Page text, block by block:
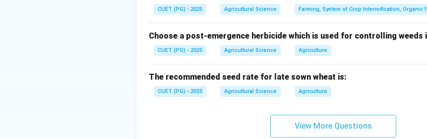
Step 2: Meaning.
\therefore \text{Correct
∴
Download Solution in PDF
CUET (PG) - 2025 Agricultural Science Farming, System of Crop Intensification, Organic
Choose a post-emergence herbicide which is used for controlling weeds
CUET (PG) - 2025 Agricultural Science Agriculture
The recommended seed rate for late sown wheat is:
CUET (PG) - 2025 Agricultural Science Agriculture
View More Questions